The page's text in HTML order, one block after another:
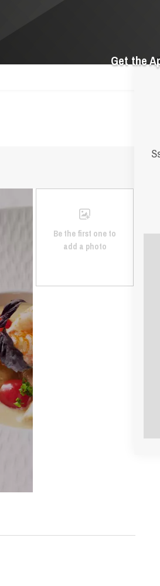
Get the
Be the first one to
add a photo